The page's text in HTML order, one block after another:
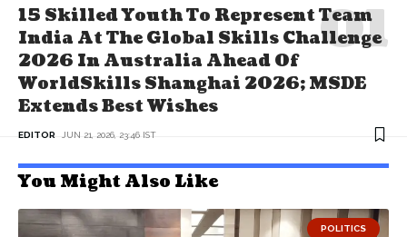
15 Skilled Youth To Represent Team
India At The Global Skills Challenge
2026 In Australia Ahead Of
WorldSkills Shanghai 2026; MSDE
Extends Best Wishes
EDITOR JUN 21, 2026, 23:46 IST
You Might Also Like
POLITICS